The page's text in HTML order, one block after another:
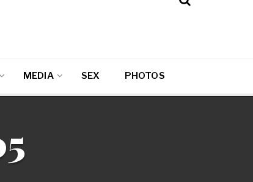
MEDIA SEX PHOTOS